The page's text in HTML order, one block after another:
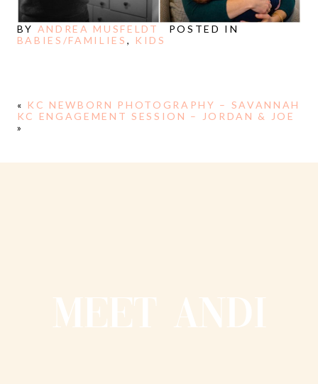
BY ANDREA MUSFELDT
POSTED IN
BABIES/FAMILIES , KIDS
« KC NEWBORN PHOTOGRAPHY – SAVANNAH
KC ENGAGEMENT SESSION – JORDAN & JOE
»
MEET ANDI